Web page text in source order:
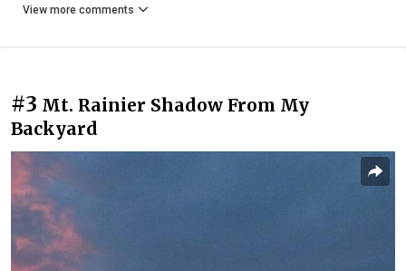
View more comments
#3 Mt. Rainier Shadow From My
Backyard